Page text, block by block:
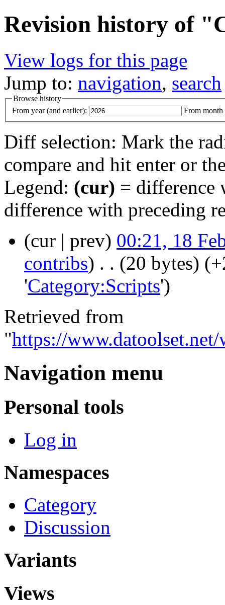
Revision history of
View logs for this page
Jump to: navigation, search
Browse history
From year (and earlier):
From month
Diff selection: Mark the
compare and hit enter or
Legend: (cur) = difference
difference with preceding
(cur | prev) 00:21, 18
contribs) . . (20 bytes)
'Category:Scripts')
Retrieved from
"https://
Navigation menu
Personal tools
Log in
Namespaces
Category
Discussion
Variants
Views